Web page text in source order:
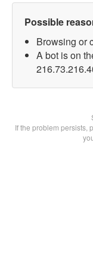
Possible
Browsing or
A bot is on
If the problem persists,